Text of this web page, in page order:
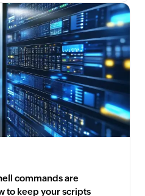
commands are
to keep your scripts